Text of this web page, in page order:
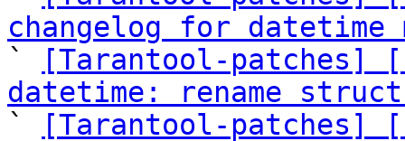
changelog for datetime
`
[Tarantool-patches]
datetime: rename
`
[Tarantool-patches]